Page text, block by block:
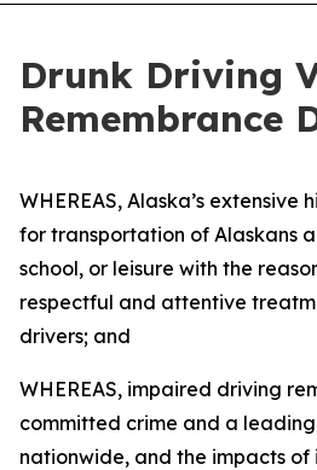
Drunk Driving
Remembrance
WHEREAS, Alaska’s extensive
for transportation of Alaskans
school, or leisure with the
respectful and attentive
drivers; and
WHEREAS, impaired driving
committed crime and a
nationwide, and the impacts